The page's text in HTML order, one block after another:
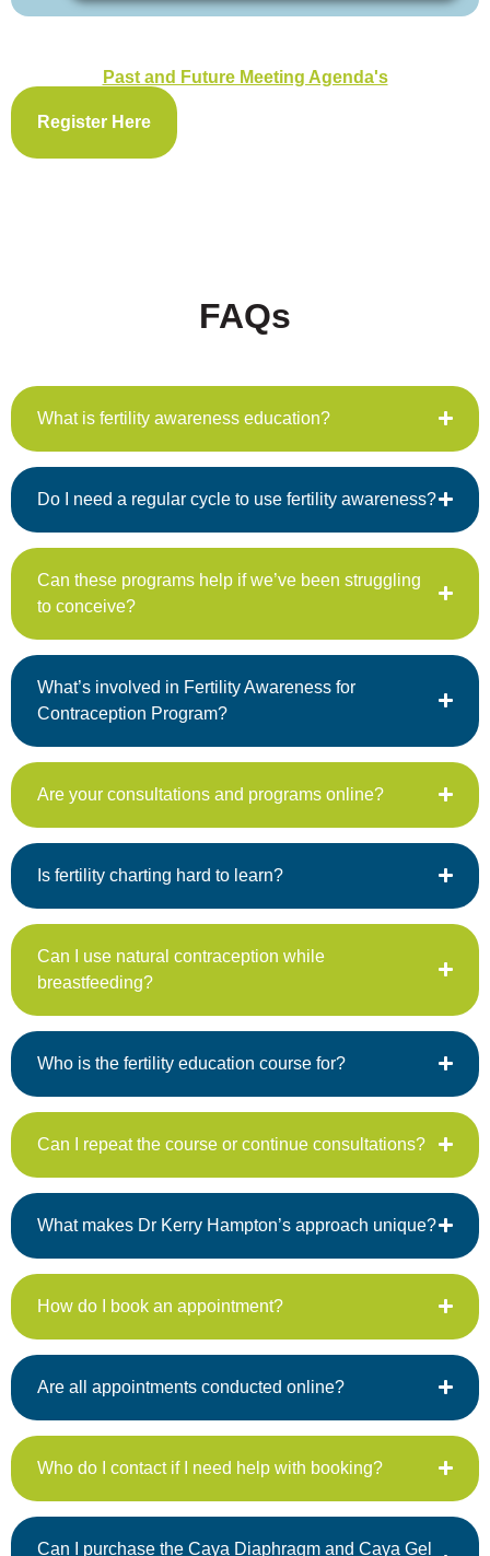
Past and Future Meeting Agenda's
Register Here
FAQs
What is fertility awareness education?
Do I need a regular cycle to use fertility awareness?
Can these programs help if we’ve been struggling
to conceive?
What’s involved in Fertility Awareness for
Contraception Program?
Are your consultations and programs online?
Is fertility charting hard to learn?
Can I use natural contraception while
breastfeeding?
Who is the fertility education course for?
Can I repeat the course or continue consultations?
What makes Dr Kerry Hampton’s approach unique?
How do I book an appointment?
Are all appointments conducted online?
Who do I contact if I need help with booking?
Can I purchase the Caya Diaphragm and Caya Gel